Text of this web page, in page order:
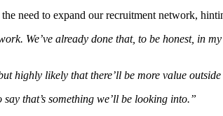
need to expand our recruitment network,
We’ve already done that, to be honest, in my
highly likely that there’ll be more value
that’s something we’ll be looking into.”